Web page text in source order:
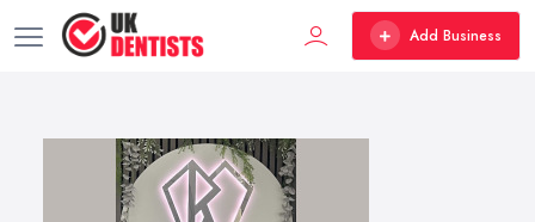
Add Business